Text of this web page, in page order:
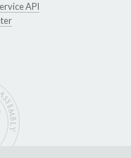
API